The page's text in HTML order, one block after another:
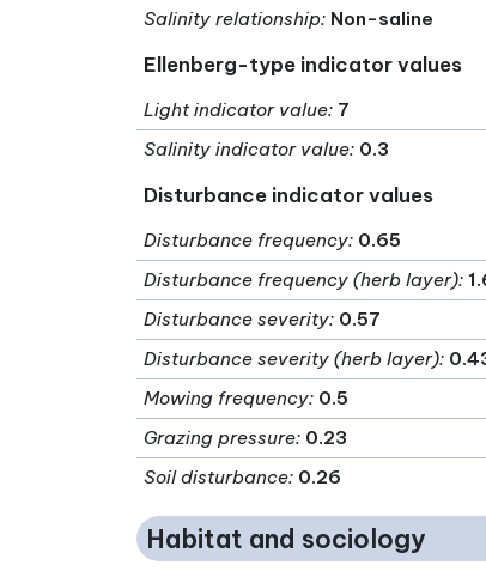
Salinity relationship: Non-saline
Ellenberg-type indicator values
Light indicator value: 7
Salinity indicator value: 0.3
Disturbance indicator values
Disturbance frequency: 0.65
Disturbance frequency (herb layer):
Disturbance severity: 0.57
Disturbance severity (herb layer):
Mowing frequency: 0.5
Grazing pressure: 0.23
Soil disturbance: 0.26
Habitat and sociology